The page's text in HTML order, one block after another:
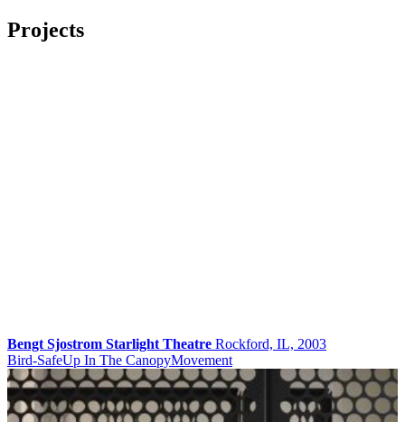
Projects
Bengt Sjostrom Starlight Theatre Rockford, IL, 2003
Bird-SafeUp In The CanopyMovement